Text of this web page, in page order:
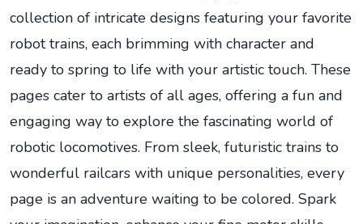
collection of intricate designs featuring your favorite
robot trains, each brimming with character and
ready to spring to life with your artistic touch. These
pages cater to artists of all ages, offering a fun and
engaging way to explore the fascinating world of
robotic locomotives. From sleek, futuristic trains to
wonderful railcars with unique personalities, every
page is an adventure waiting to be colored. Spark